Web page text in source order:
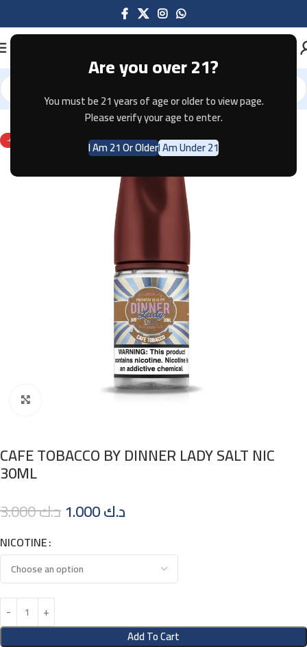
Are you over 21?
You must be 21 years of age or older to view page.
Please verify your age to enter.
I Am 21 Or OlderI Am Under 21
Home E-JUICE
-67%
CAFE TOBACCO BY DINNER LADY SALT NIC
30ML
د.ك3.000 د.ك
NICOTINE
Add To Cart